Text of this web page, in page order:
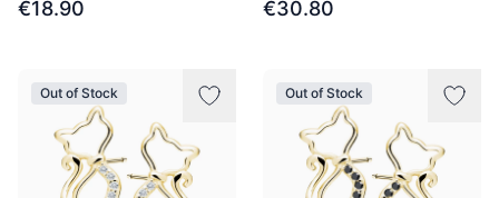
€18.90 €30.80
Out of Stock Out of Stock